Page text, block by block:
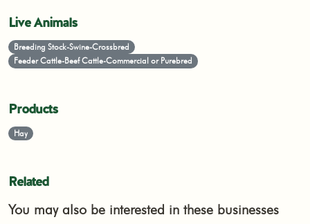
Live Animals
Breeding Stock-Swine-Crossbred
Feeder Cattle-Beef Cattle-Commercial or Purebred
Products
Hay
Related
You may also be interested in these businesses